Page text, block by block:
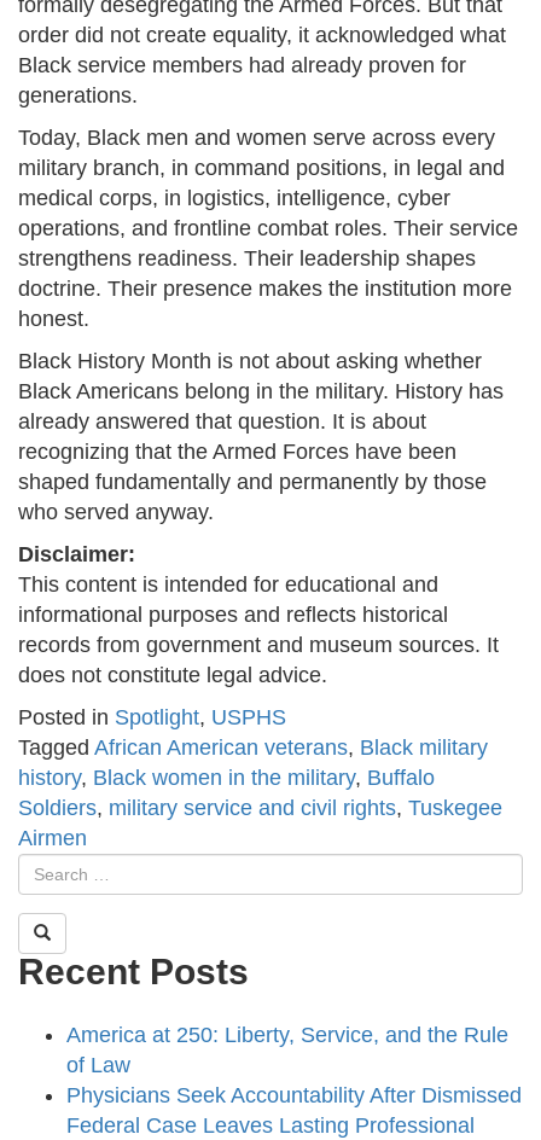
formally desegregating the Armed Forces. But that
order did not create equality, it acknowledged what
Black service members had already proven for
generations.
Today, Black men and women serve across every
military branch, in command positions, in legal and
medical corps, in logistics, intelligence, cyber
operations, and frontline combat roles. Their service
strengthens readiness. Their leadership shapes
doctrine. Their presence makes the institution more
honest.
Black History Month is not about asking whether
Black Americans belong in the military. History has
already answered that question. It is about
recognizing that the Armed Forces have been
shaped fundamentally and permanently by those
who served anyway.
Disclaimer:
This content is intended for educational and
informational purposes and reflects historical
records from government and museum sources. It
does not constitute legal advice.
Posted in Spotlight, USPHS
Tagged African American veterans, Black military
history, Black women in the military, Buffalo
Soldiers, military service and civil rights, Tuskegee
Airmen
Recent Posts
America at 250: Liberty, Service, and the Rule
of Law
Physicians Seek Accountability After Dismissed
Federal Case Leaves Lasting Professional